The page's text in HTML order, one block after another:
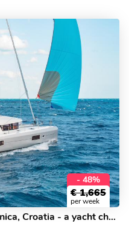
- 48%
€ 1,665
per week
Rent this catamaran in Rogoznica, Croatia - a yacht charter for 8.